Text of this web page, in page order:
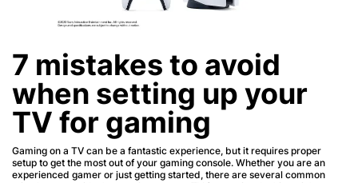
7 mistakes to avoid
when setting up your
TV for gaming
Gaming on a TV can be a fantastic experience, but it requires proper
setup to get the most out of your gaming console. Whether you are an
experienced gamer or just getting started, there are several common